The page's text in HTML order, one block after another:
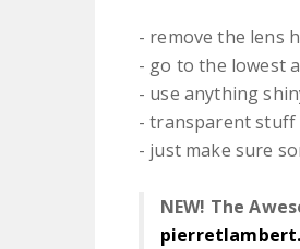
- remove the lens
- go to the lowest
- use anything
- transparent
- just make sure
NEW! The